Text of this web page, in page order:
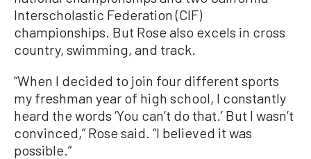
Interscholastic Federation (CIF)
championships. But Rose also excels in cross
country, swimming, and track.
“When I decided to join four different sports
my freshman year of high school, I constantly
heard the words ‘You can’t do that.’ But I wasn’t
convinced,” Rose said. “I believed it was
possible.”